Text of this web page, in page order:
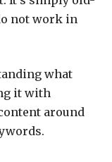
not work in
what
it with
around